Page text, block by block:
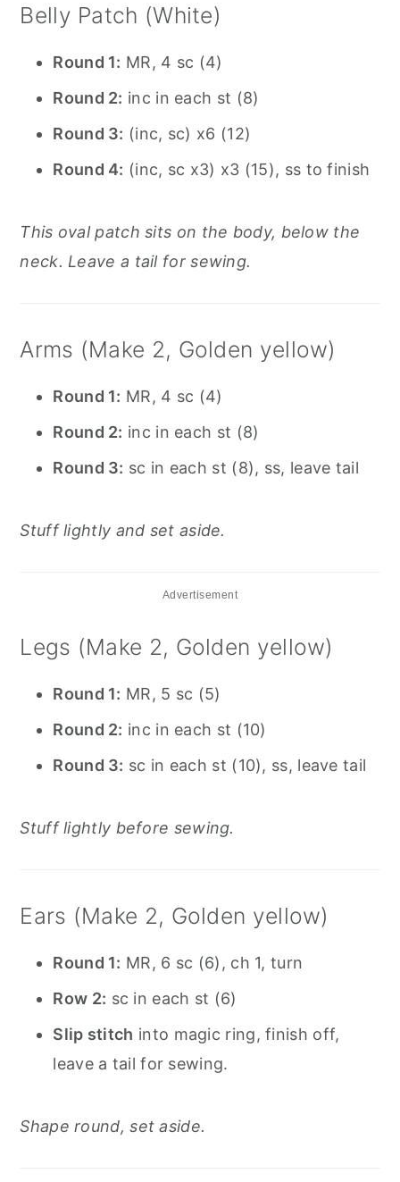
Belly Patch (White)
Round 1: MR, 4 sc (4)
Round 2: inc in each st (8)
Round 3: (inc, sc) x6 (12)
Round 4: (inc, sc x3) x3 (15), ss to finish
This oval patch sits on the body, below the
neck. Leave a tail for sewing.
Arms (Make 2, Golden yellow)
Round 1: MR, 4 sc (4)
Round 2: inc in each st (8)
Round 3: sc in each st (8), ss, leave tail
Stuff lightly and set aside.
Advertisement
Legs (Make 2, Golden yellow)
Round 1: MR, 5 sc (5)
Round 2: inc in each st (10)
Round 3: sc in each st (10), ss, leave tail
Stuff lightly before sewing.
Ears (Make 2, Golden yellow)
Round 1: MR, 6 sc (6), ch 1, turn
Row 2: sc in each st (6)
Slip stitch into magic ring, finish off,
leave a tail for sewing.
Shape round, set aside.